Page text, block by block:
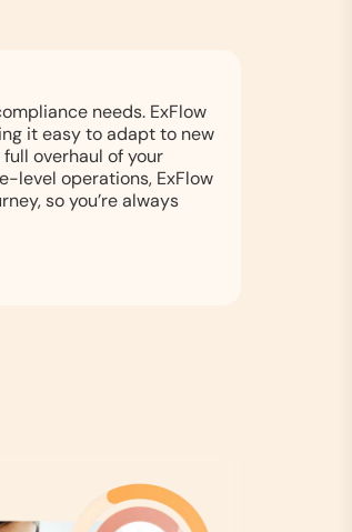
needs. ExFlow
it easy to adapt to new
overhaul of your
level operations, ExFlow
so you’re always